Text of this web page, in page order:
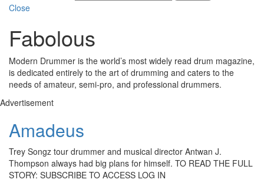
Close
Fabolous
Modern Drummer is the world’s most widely read drum magazine,
is dedicated entirely to the art of drumming and caters to the
needs of amateur, semi-pro, and professional drummers.
Advertisement
Amadeus
Trey Songz tour drummer and musical director Antwan J.
Thompson always had big plans for himself. TO READ THE FULL
STORY: SUBSCRIBE TO ACCESS LOG IN